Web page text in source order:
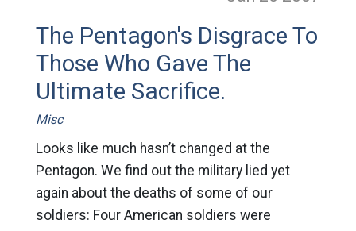
The Pentagon's Disgrace To
Those Who Gave The
Ultimate Sacrifice.
Misc
Looks like much hasn’t changed at the
Pentagon. We find out the military lied yet
again about the deaths of some of our
soldiers: Four American soldiers were